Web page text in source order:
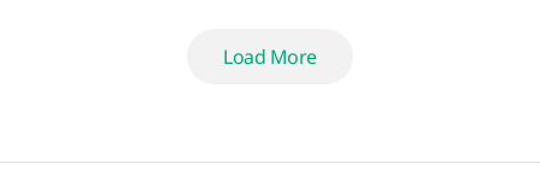
Load More